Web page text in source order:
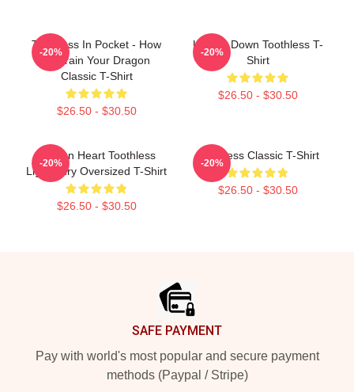
Toothless In Pocket - How
To Train Your Dragon
Classic T-Shirt
$26.50 - $30.50
-20%
Upside Down Toothless T-
Shirt
$26.50 - $30.50
-20%
Dragon Heart Toothless
Light Fury Oversized T-Shirt
$26.50 - $30.50
-20%
Toothless Classic T-Shirt
$26.50 - $30.50
-20%
SAFE PAYMENT
Pay with world's most popular and secure payment
methods (Paypal / Stripe)